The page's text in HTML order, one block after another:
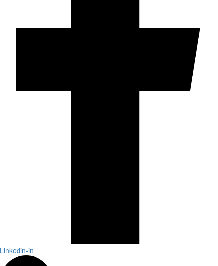
Linkedin-in